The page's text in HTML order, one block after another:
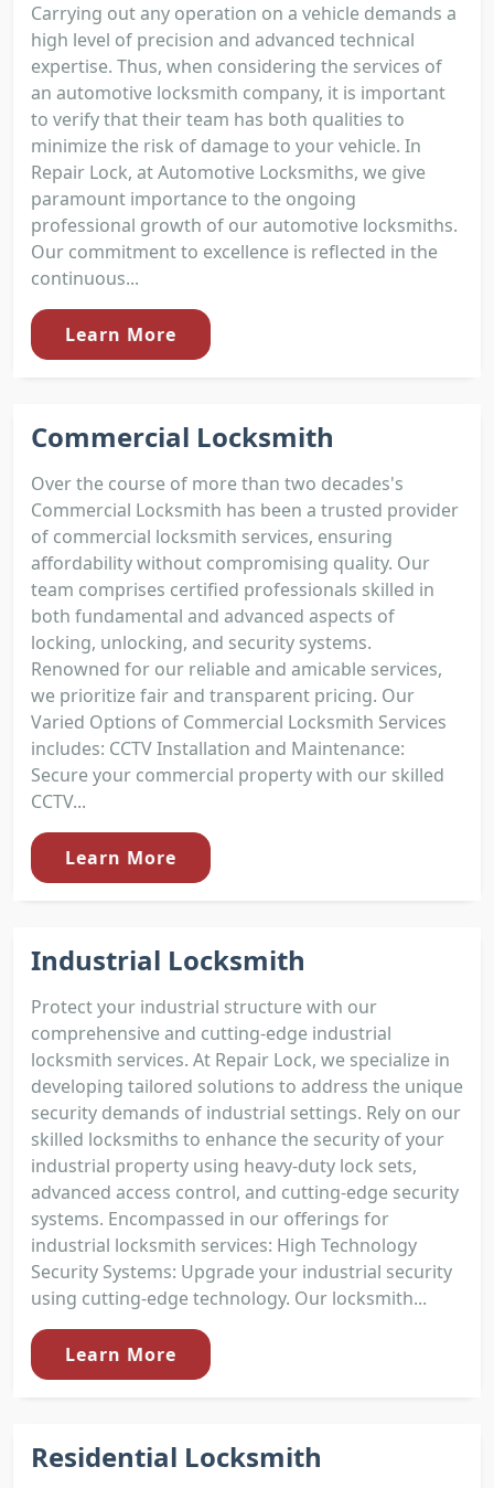
Carrying out any operation on a vehicle demands a
high level of precision and advanced technical
expertise. Thus, when considering the services of
an automotive locksmith company, it is important
to verify that their team has both qualities to
minimize the risk of damage to your vehicle. In
Repair Lock, at Automotive Locksmiths, we give
paramount importance to the ongoing
professional growth of our automotive locksmiths.
Our commitment to excellence is reflected in the
continuous...
Learn More
Commercial Locksmith
Over the course of more than two decades's
Commercial Locksmith has been a trusted provider
of commercial locksmith services, ensuring
affordability without compromising quality. Our
team comprises certified professionals skilled in
both fundamental and advanced aspects of
locking, unlocking, and security systems.
Renowned for our reliable and amicable services,
we prioritize fair and transparent pricing. Our
Varied Options of Commercial Locksmith Services
includes: CCTV Installation and Maintenance:
Secure your commercial property with our skilled
CCTV...
Learn More
Industrial Locksmith
Protect your industrial structure with our
comprehensive and cutting-edge industrial
locksmith services. At Repair Lock, we specialize in
developing tailored solutions to address the unique
security demands of industrial settings. Rely on our
skilled locksmiths to enhance the security of your
industrial property using heavy-duty lock sets,
advanced access control, and cutting-edge security
systems. Encompassed in our offerings for
industrial locksmith services: High Technology
Security Systems: Upgrade your industrial security
using cutting-edge technology. Our locksmith...
Learn More
Residential Locksmith